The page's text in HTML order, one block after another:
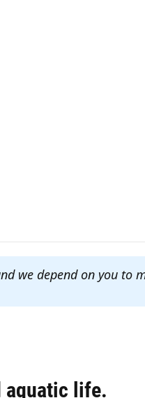
we depend on you to
aquatic life.